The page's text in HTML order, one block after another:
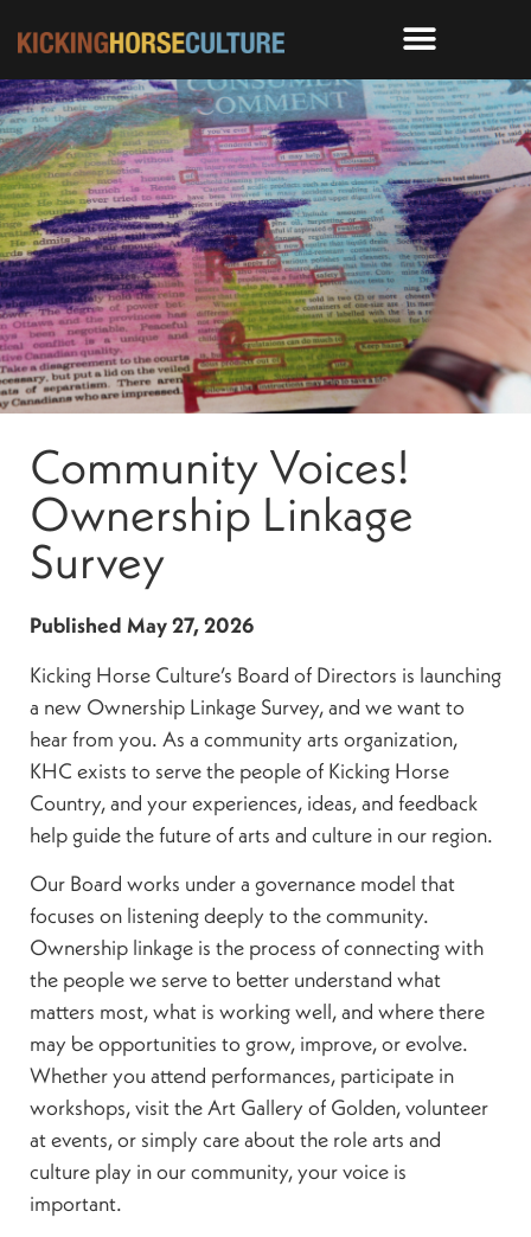
Community Voices!
Ownership Linkage
Survey
Published May 27, 2026
Kicking Horse Culture’s Board of Directors is launching
a new Ownership Linkage Survey, and we want to
hear from you. As a community arts organization,
KHC exists to serve the people of Kicking Horse
Country, and your experiences, ideas, and feedback
help guide the future of arts and culture in our region.
Our Board works under a governance model that
focuses on listening deeply to the community.
Ownership linkage is the process of connecting with
the people we serve to better understand what
matters most, what is working well, and where there
may be opportunities to grow, improve, or evolve.
Whether you attend performances, participate in
workshops, visit the Art Gallery of Golden, volunteer
at events, or simply care about the role arts and
culture play in our community, your voice is
important.